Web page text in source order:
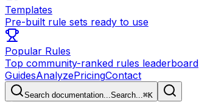
Templates
Pre-built rule sets ready to use
Popular Rules
Top community-ranked rules leaderboard
GuidesAnalyzePricingContact
Search documentation...Search...⌘K